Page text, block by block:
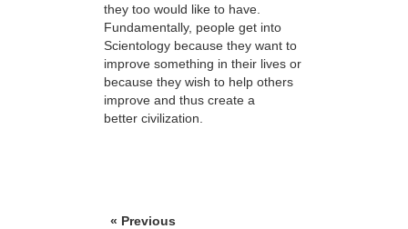
they too would like to have.
Fundamentally, people get into
Scientology because they want to
improve something in their lives or
because they wish to help others
improve and thus create a
better civilization.
« Previous